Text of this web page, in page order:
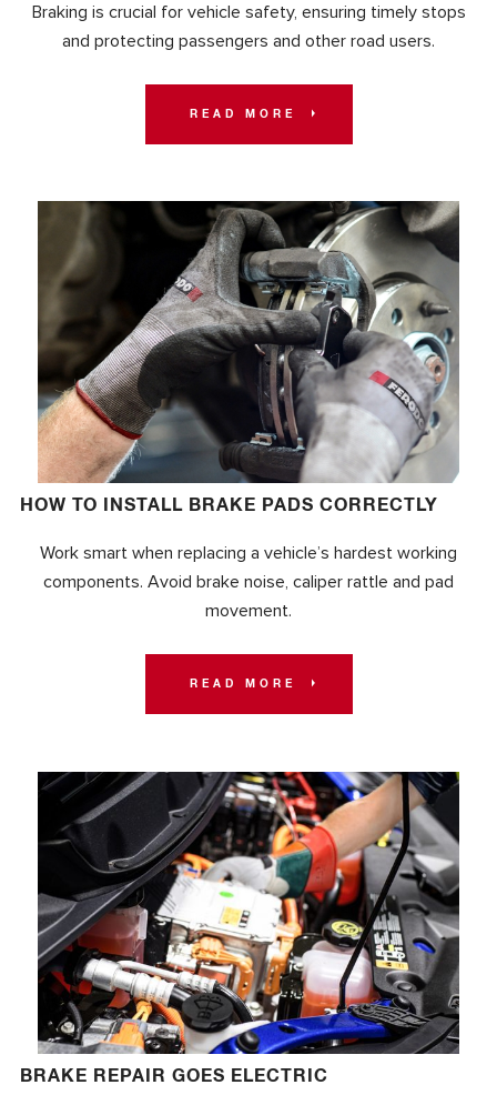
Braking is crucial for vehicle safety, ensuring timely stops
and protecting passengers and other road users.
READ MORE
HOW TO INSTALL BRAKE PADS CORRECTLY
Work smart when replacing a vehicle’s hardest working
components. Avoid brake noise, caliper rattle and pad
movement.
READ MORE
BRAKE REPAIR GOES ELECTRIC